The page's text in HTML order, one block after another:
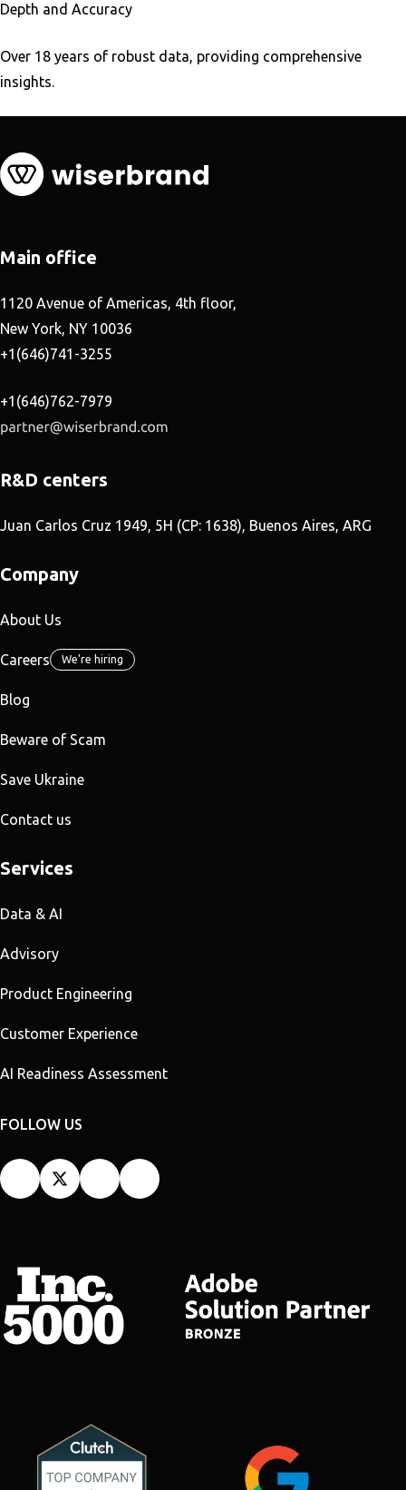
Depth and Accuracy
Over 18 years of robust data, providing comprehensive
insights.
Main office
1120 Avenue of Americas, 4th floor,
New York, NY 10036
+1(646)741-3255
+1(646)762-7979
R&D centers
Juan Carlos Cruz 1949, 5H (CP: 1638), Buenos Aires, ARG
Company
About Us
Careers We're hiring
Blog
Beware of Scam
Save Ukraine
Contact us
Services
Data & AI
Advisory
Product Engineering
Customer Experience
AI Readiness Assessment
FOLLOW US